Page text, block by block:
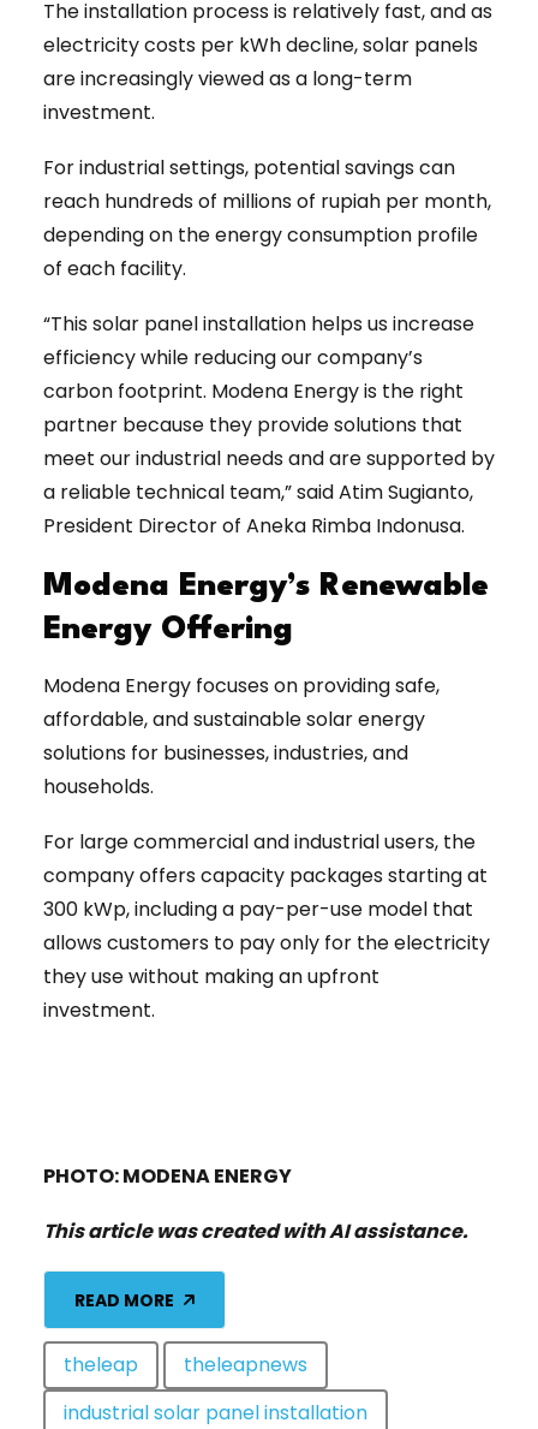
The installation process is relatively fast, and as
electricity costs per kWh decline, solar panels
are increasingly viewed as a long-term
investment.
For industrial settings, potential savings can
reach hundreds of millions of rupiah per month,
depending on the energy consumption profile
of each facility.
“This solar panel installation helps us increase
efficiency while reducing our company’s
carbon footprint. Modena Energy is the right
partner because they provide solutions that
meet our industrial needs and are supported by
a reliable technical team,” said Atim Sugianto,
President Director of Aneka Rimba Indonusa.
Modena Energy’s Renewable
Energy Offering
Modena Energy focuses on providing safe,
affordable, and sustainable solar energy
solutions for businesses, industries, and
households.
For large commercial and industrial users, the
company offers capacity packages starting at
300 kWp, including a pay-per-use model that
allows customers to pay only for the electricity
they use without making an upfront
investment.
PHOTO: MODENA ENERGY
This article was created with AI assistance.
READ MORE
theleap
theleapnews
industrial solar panel installation